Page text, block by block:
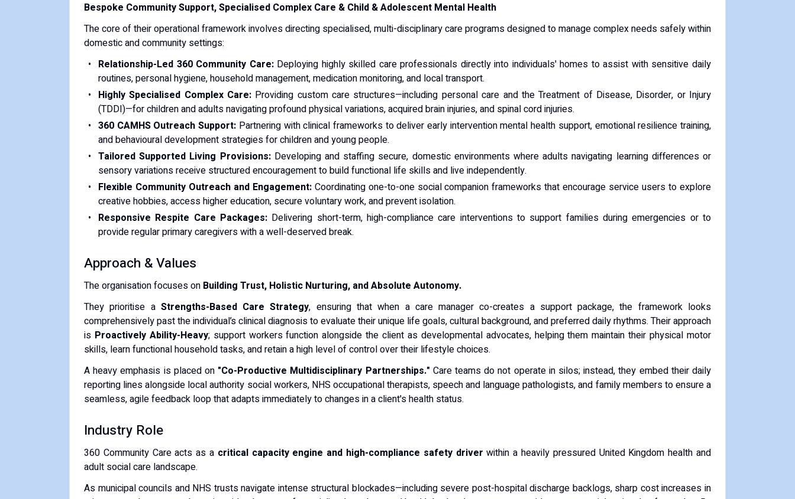
Bespoke Community Support, Specialised Complex Care & Child & Adolescent Mental Health
The core of their operational framework involves directing specialised, multi-disciplinary care programs designed to manage complex needs safely within
domestic and community settings:
Relationship-Led 360 Community Care:Deploying highly skilled care professionals directly into individuals' homes to assist with sensitive daily
routines, personal hygiene, household management, medication monitoring, and local transport.
Highly Specialised Complex Care: Providing custom care structures—including personal care and the Treatment of Disease, Disorder, or Injury
(TDDI)—for children and adults navigating profound physical variations, acquired brain injuries, and spinal cord injuries.
360 CAMHS Outreach Support: Partnering with clinical frameworks to deliver early intervention mental health support, emotional resilience training,
and behavioural development strategies for children and young people.
Tailored Supported Living Provisions:Developing and staffing secure, domestic environments where adults navigating learning differences or
sensory variations receive structured encouragement to build functional life skills and live independently.
Flexible Community Outreach and Engagement:Coordinating one-to-one social companion frameworks that encourage service users to explore
creative hobbies, access higher education, secure voluntary work, and prevent isolation.
Responsive Respite Care Packages: Delivering short-term, high-compliance care interventions to support families during emergencies or to
provide regular primary caregivers with a well-deserved break.
Approach & Values
The organisation focuses on Building Trust, Holistic Nurturing, and Absolute Autonomy.
They prioritise a Strengths-Based Care Strategy, ensuring that when a care manager co-creates a support package, the framework looks
comprehensively past the individual’s clinical diagnosis to evaluate their unique life goals, cultural background, and preferred daily rhythms. Their approach
is Proactively Ability-Heavy; support workers function alongside the client as developmental advocates, helping them maintain their physical motor
skills, learn functional household tasks, and retain a high level of control over their lifestyle choices.
A heavy emphasis is placed on "Co-Productive Multidisciplinary Partnerships." Care teams do not operate in silos; instead, they embed their daily
reporting lines alongside local authority social workers, NHS occupational therapists, speech and language pathologists, and family members to ensure a
seamless, agile feedback loop that adapts immediately to changes in a client's health status.
Industry Role
360 Community Care acts as a critical capacity engine and high-compliance safety driver within a heavily pressured United Kingdom health and
adult social care landscape.
As municipal councils and NHS trusts navigate intense structural blockades—including severe post-hospital discharge backlogs, sharp cost increases in